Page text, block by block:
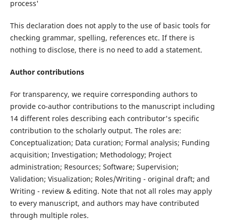
process'
This declaration does not apply to the use of basic tools for
checking grammar, spelling, references etc. If there is
nothing to disclose, there is no need to add a statement.
Author contributions
For transparency, we require corresponding authors to
provide co-author contributions to the manuscript including
14 different roles describing each contributor's specific
contribution to the scholarly output. The roles are:
Conceptualization; Data curation; Formal analysis; Funding
acquisition; Investigation; Methodology; Project
administration; Resources; Software; Supervision;
Validation; Visualization; Roles/Writing - original draft; and
Writing - review & editing. Note that not all roles may apply
to every manuscript, and authors may have contributed
through multiple roles.